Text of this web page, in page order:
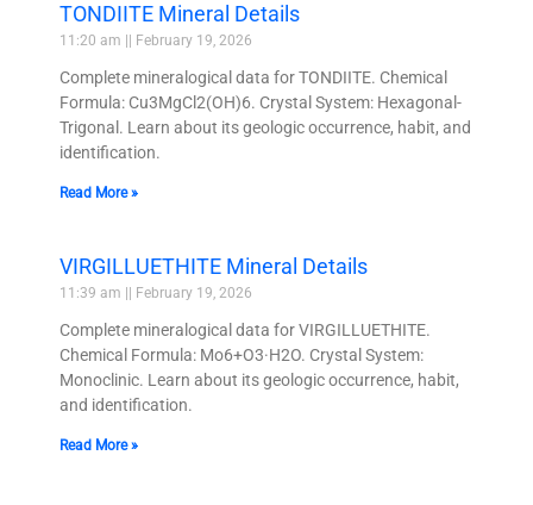
TONDIITE Mineral Details
11:20 am February 19, 2026
Complete mineralogical data for TONDIITE. Chemical
Formula: Cu3MgCl2(OH)6. Crystal System: Hexagonal-
Trigonal. Learn about its geologic occurrence, habit, and
identification.
Read More »
VIRGILLUETHITE Mineral Details
11:39 am February 19, 2026
Complete mineralogical data for VIRGILLUETHITE.
Chemical Formula: Mo6+O3·H2O. Crystal System:
Monoclinic. Learn about its geologic occurrence, habit,
and identification.
Read More »